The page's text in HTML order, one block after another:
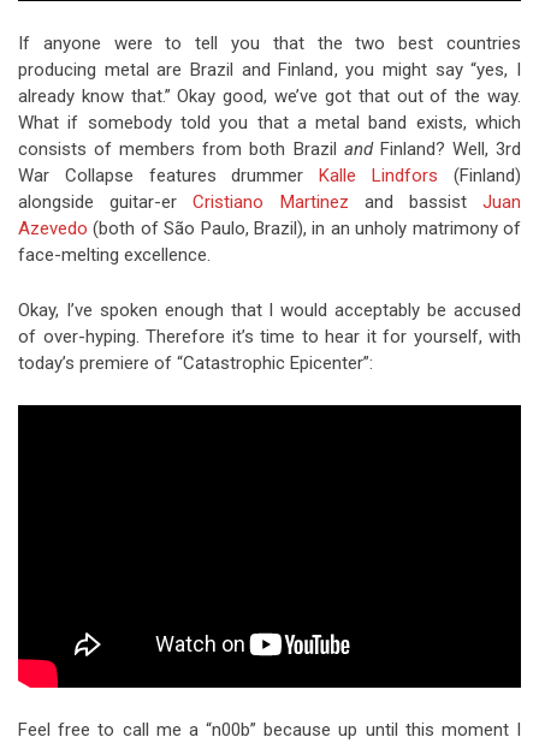
If anyone were to tell you that the two best countries
producing metal are Brazil and Finland, you might say “yes, I
already know that.” Okay good, we’ve got that out of the way.
What if somebody told you that a metal band exists, which
consists of members from both Brazil andFinland? Well, 3rd
War Collapse features drummerKalle Lindfors (Finland)
alongside guitar-erCristiano Martinez and bassistJuan
Azevedo (both of São Paulo, Brazil), in an unholy matrimony of
face-melting excellence.
Okay, I’ve spoken enough that I would acceptably be accused
of over-hyping. Therefore it’s time to hear it for yourself, with
today’s premiere of “Catastrophic Epicenter”:
Feel free to call me a “n00b” because up until this moment I